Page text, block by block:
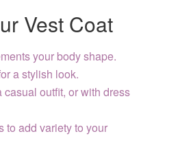
Vest Coat
your body shape.
a stylish look.
outfit, or with dress
to add variety to your